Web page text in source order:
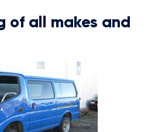
of all makes and